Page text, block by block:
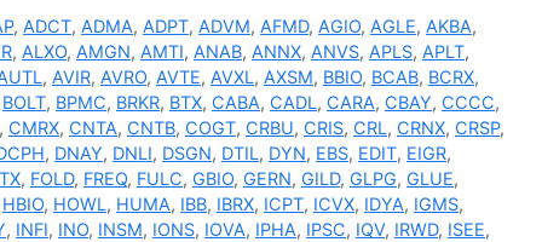
, ADCT, ADMA, ADPT, ADVM, AFMD, AGIO, AGLE, AKBA,
, ALXO, AMGN, AMTI, ANAB, ANNX, ANVS, APLS, APLT,
, AVIR, AVRO, AVTE, AVXL, AXSM, BBIO, BCAB, BCRX,
BOLT, BPMC, BRKR, BTX, CABA, CADL, CARA, CBAY, CCCC,
, CMRX, CNTA, CNTB, COGT, CRBU, CRIS, CRL, CRNX, CRSP,
, DNAY, DNLI, DSGN, DTIL, DYN, EBS, EDIT, EIGR,
, FOLD, FREQ, FULC, GBIO, GERN, GILD, GLPG, GLUE,
HBIO, HOWL, HUMA, IBB, IBRX, ICPT, ICVX, IDYA, IGMS,
, INFI, INO, INSM, IONS, IOVA, IPHA, IPSC, IQV, IRWD, ISEE,